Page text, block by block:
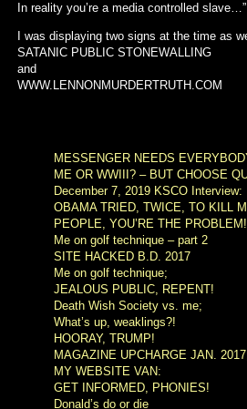
In reality you’re a media controlled slave…”
I was displaying two signs at the time as
SATANIC PUBLIC STONEWALLING
and
WWW.LENNONMURDERTRUTH.COM
MESSENGER NEEDS
ME OR WWIII? – BUT CHOOSE
December 7, 2019 KSCO Interview:
OBAMA TRIED, TWICE, TO KILL
PEOPLE, YOU’RE THE PROBLEM!
Me on golf technique – part 2
SITE HACKED B.D. 2017
Me on golf technique;
JEALOUS PUBLIC, REPENT!
Death Wish Society vs. me;
What’s up, weaklings?!
HOORAY, TRUMP!
MAGAZINE UPCHARGE JAN.
MY WEBSITE VAN:
GET INFORMED, PHONIES!
Donald’s do or die